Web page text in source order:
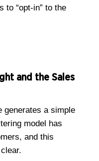
to “opt-in” to the
and the Sales
generates a simple
model has
and this